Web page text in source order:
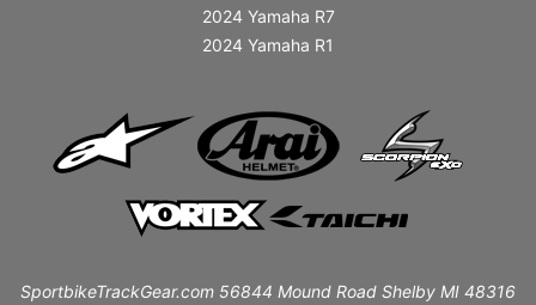
2024 Yamaha R7
2024 Yamaha R1
SportbikeTrackGear.com 56844 Mound Road Shelby MI 48316